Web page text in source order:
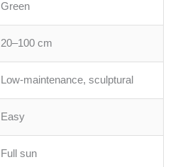
Green
20–100 cm
Low-maintenance, sculptural
Easy
Full sun